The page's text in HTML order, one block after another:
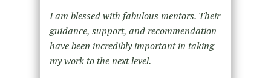
I am blessed with fabulous mentors. Their
guidance, support, and recommendation
have been incredibly important in taking
my work to the next level.